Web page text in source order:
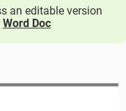
an editable version
Word Doc